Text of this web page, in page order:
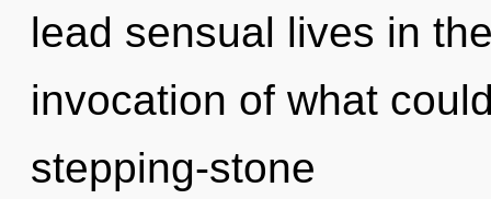
lead sensual lives in
invocation of what
stepping-stone